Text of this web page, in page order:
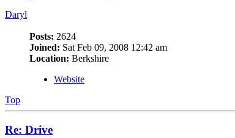
Daryl
Posts: 2624
Joined: Sat Feb 09, 2008 12:42 am
Location: Berkshire
Website
Top
Re: Drive